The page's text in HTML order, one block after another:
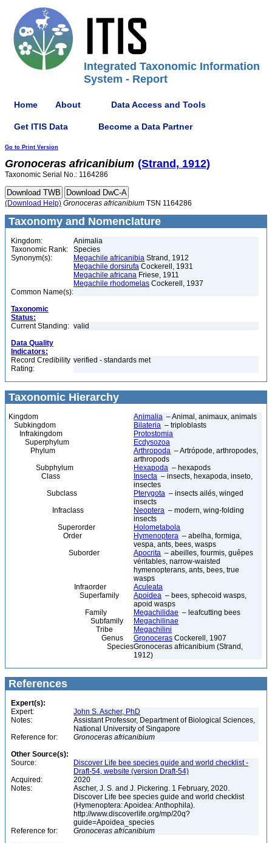
Integrated Taxonomic Information
System - Report
Home About Data Access and Tools
Get ITIS Data Become a Data Partner
Go to Print Version
Gronoceras africanibium (Strand, 1912)
Taxonomic Serial No.: 1164286
(Download Help) Gronoceras africanibium TSN 1164286
Taxonomy and Nomenclature
Kingdom:
Animalia
Taxonomic Rank:
Species
Synonym(s):
Megachile africanibia Strand, 1912
Megachile dorsirufa Cockerell, 1931
Megachile africana Friese, 1911
Megachile rhodomelas Cockerell, 1937
Common Name(s):
Taxonomic
Status:
Current Standing: valid
Data Quality
Indicators:
Record Credibility
Rating:
verified - standards met
Taxonomic Hierarchy
Kingdom Animalia – Animal, animaux, animals
Subkingdom
Bilateria – triploblasts
Infrakingdom
Protostomia
Superphylum
Ecdysozoa
Phylum
Arthropoda – Artrópode, arthropodes,
arthropods
Subphylum
Hexapoda – hexapods
Class
Insecta – insects, hexapoda, inseto,
insectes
Subclass
Pterygota – insects ailés, winged
insects
Infraclass
Neoptera – modern, wing-folding
insects
Superorder
Holometabola
Order
Hymenoptera – abelha, formiga,
vespa, ants, bees, wasps
Suborder
Apocrita – abeilles, fourmis, guêpes
véritables, narrow-waisted
hymenopterans, ants, bees, true
wasps
Infraorder
Aculeata
Superfamily
Apoidea – bees, sphecoid wasps,
apoid wasps
Family
Megachilidae – leafcutting bees
Subfamily
Megachilinae
Tribe
Megachilini
Genus
Gronoceras Cockerell, 1907
SpeciesGronoceras africanibium (Strand,
1912)
References
Expert(s):
Expert:
John S. Ascher, PhD
Notes:
Assistant Professor, Department of Biological Sciences,
National University of Singapore
Reference for:
Gronoceras africanibium
Other Source(s):
Source:
Discover Life bee species guide and world checklist -
Draft-54, website (version Draft-54)
Acquired:
2020
Notes:
Ascher, J. S. and J. Pickering. 1 February, 2020.
Discover Life bee species guide and world checklist
(Hymenoptera: Apoidea: Anthophila).
http://www.discoverlife.org/mp/20q?
guide=Apoidea_species
Reference for:
Gronoceras africanibium